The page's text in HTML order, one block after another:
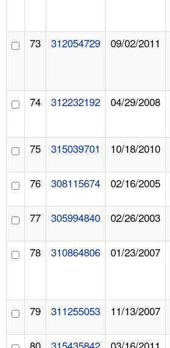
73 312054729 09/02/2011
74 312232192 04/29/2008
75 315039701 10/18/2010
76
308115674 02/16/2005
77 305994840 02/26/2003
78 310864806 01/23/2007
79 311255053 11/13/2007